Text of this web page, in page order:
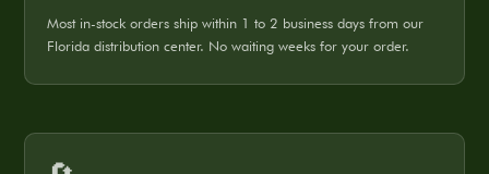
Most in-stock orders ship within 1 to 2 business days from our
Florida distribution center. No waiting weeks for your order.